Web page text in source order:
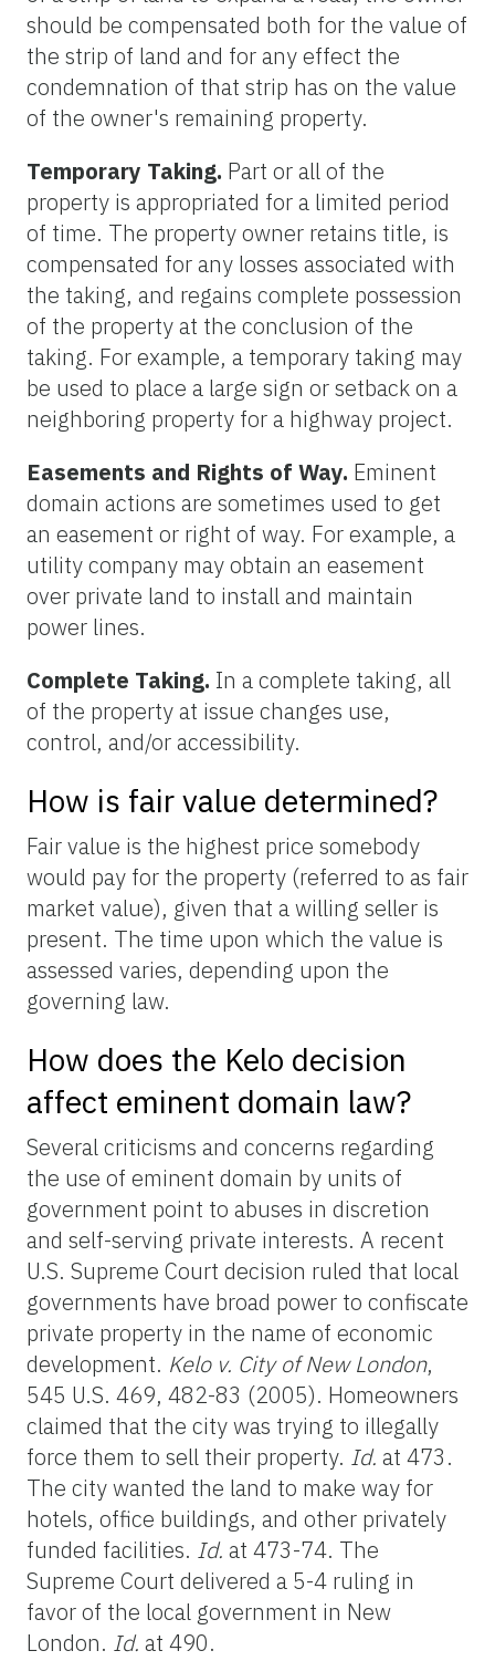
should be compensated both for the value of
the strip of land and for any effect the
condemnation of that strip has on the value
of the owner's remaining property.
Temporary Taking. Part or all of the
property is appropriated for a limited period
of time. The property owner retains title, is
compensated for any losses associated with
the taking, and regains complete possession
of the property at the conclusion of the
taking. For example, a temporary taking may
be used to place a large sign or setback on a
neighboring property for a highway project.
Easements and Rights of Way. Eminent
domain actions are sometimes used to get
an easement or right of way. For example, a
utility company may obtain an easement
over private land to install and maintain
power lines.
Complete Taking. In a complete taking, all
of the property at issue changes use,
control, and/or accessibility.
How is fair value determined?
Fair value is the highest price somebody
would pay for the property (referred to as fair
market value), given that a willing seller is
present. The time upon which the value is
assessed varies, depending upon the
governing law.
How does the Kelo decision
affect eminent domain law?
Several criticisms and concerns regarding
the use of eminent domain by units of
government point to abuses in discretion
and self-serving private interests. A recent
U.S. Supreme Court decision ruled that local
governments have broad power to confiscate
private property in the name of economic
development. Kelo v. City of New London,
545 U.S. 469, 482-83 (2005). Homeowners
claimed that the city was trying to illegally
force them to sell their property. Id. at 473.
The city wanted the land to make way for
hotels, office buildings, and other privately
funded facilities. Id. at 473-74. The
Supreme Court delivered a 5-4 ruling in
favor of the local government in New
London. Id. at 490.